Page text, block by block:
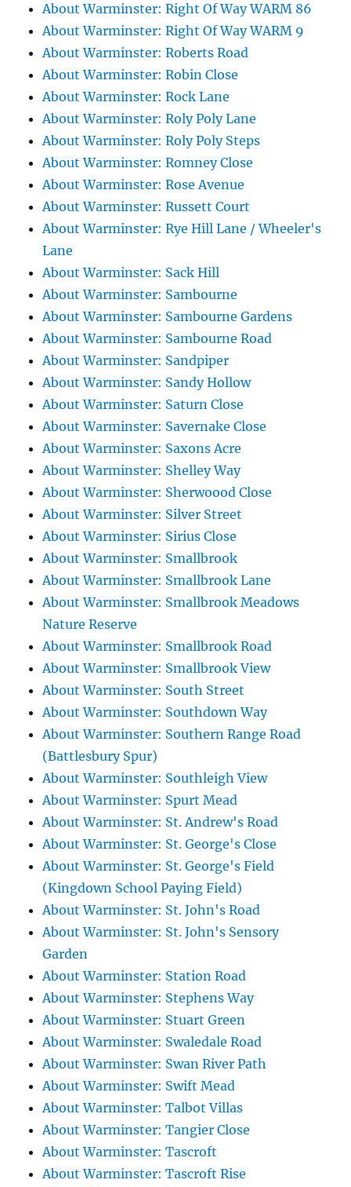
About Warminster: Right Of Way WARM 86
About Warminster: Right Of Way WARM 9
About Warminster: Roberts Road
About Warminster: Robin Close
About Warminster: Rock Lane
About Warminster: Roly Poly Lane
About Warminster: Roly Poly Steps
About Warminster: Romney Close
About Warminster: Rose Avenue
About Warminster: Russett Court
About Warminster: Rye Hill Lane / Wheeler's
Lane
About Warminster: Sack Hill
About Warminster: Sambourne
About Warminster: Sambourne Gardens
About Warminster: Sambourne Road
About Warminster: Sandpiper
About Warminster: Sandy Hollow
About Warminster: Saturn Close
About Warminster: Savernake Close
About Warminster: Saxons Acre
About Warminster: Shelley Way
About Warminster: Sherwoood Close
About Warminster: Silver Street
About Warminster: Sirius Close
About Warminster: Smallbrook
About Warminster: Smallbrook Lane
About Warminster: Smallbrook Meadows
Nature Reserve
About Warminster: Smallbrook Road
About Warminster: Smallbrook View
About Warminster: South Street
About Warminster: Southdown Way
About Warminster: Southern Range Road
(Battlesbury Spur)
About Warminster: Southleigh View
About Warminster: Spurt Mead
About Warminster: St. Andrew's Road
About Warminster: St. George's Close
About Warminster: St. George's Field
(Kingdown School Paying Field)
About Warminster: St. John's Road
About Warminster: St. John's Sensory
Garden
About Warminster: Station Road
About Warminster: Stephens Way
About Warminster: Stuart Green
About Warminster: Swaledale Road
About Warminster: Swan River Path
About Warminster: Swift Mead
About Warminster: Talbot Villas
About Warminster: Tangier Close
About Warminster: Tascroft
About Warminster: Tascroft Rise